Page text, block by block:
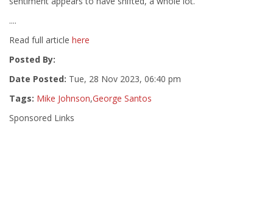
....
Read full article here
Posted By:
Date Posted: Tue, 28 Nov 2023, 06:40 pm
Tags: Mike Johnson,George Santos
Sponsored Links